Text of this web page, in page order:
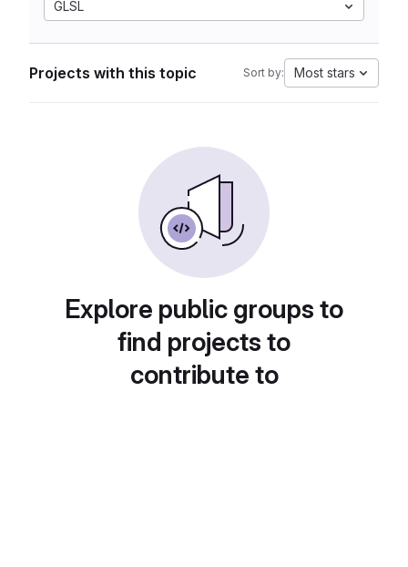
GLSL
Projects with this topic Sort by: Most stars
Explore public groups to
find projects to
contribute to